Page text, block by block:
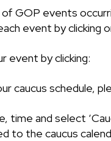
GOP events
event by clicking
event by clicking:
caucus schedule,
time and select
to the caucus